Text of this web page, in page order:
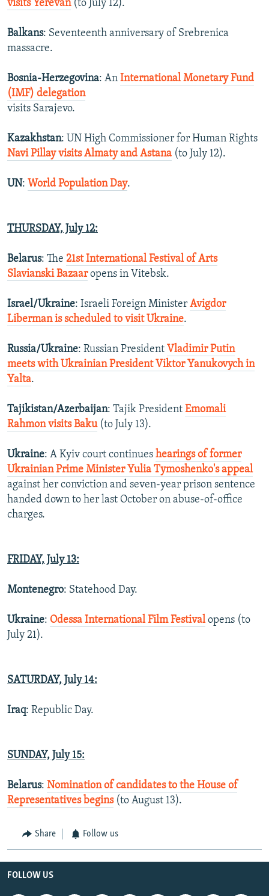
visits Yerevan(to July 12).
Balkans: Seventeenth anniversary of Srebrenica
massacre.
Bosnia-Herzegovina: An International Monetary Fund
(IMF) delegation
visits Sarajevo.
Kazakhstan: UN High Commissioner for Human Rights
Navi Pillay visits Almaty and Astana (to July 12).
UN: World Population Day.
THURSDAY, July 12:
Belarus: The 21st International Festival of Arts
Slavianski Bazaaropens in Vitebsk.
Israel/Ukraine: Israeli Foreign Minister Avigdor
Liberman is scheduled to visit Ukraine.
Russia/Ukraine: Russian President Vladimir Putin
meets with Ukrainian President Viktor Yanukovych in
Yalta.
Tajikistan/Azerbaijan: Tajik President Emomali
Rahmon visits Baku(to July 13).
Ukraine: A Kyiv court continues hearings of former
Ukrainian Prime Minister Yulia Tymoshenko's appeal
against her conviction and seven-year prison sentence
handed down to her last October on abuse-of-office
charges.
FRIDAY, July 13:
Montenegro: Statehood Day.
Ukraine: Odessa International Film Festivalopens (to
July 21).
SATURDAY, July 14:
Iraq: Republic Day.
SUNDAY, July 15:
Belarus: Nomination of candidates to the House of
Representatives begins(to August 13).
Share Follow us
FOLLOW US